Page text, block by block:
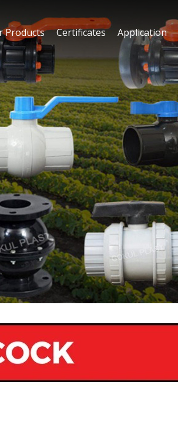
Products Certificates Application